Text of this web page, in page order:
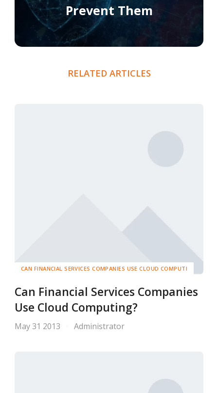
Prevent Them
RELATED ARTICLES
CAN FINANCIAL SERVICES COMPANIES USE CLOUD COMPUTI
Can Financial Services Companies
Use Cloud Computing?
May 31 2013 Administrator